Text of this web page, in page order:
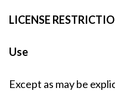
LICENSE
Use
Except as may be